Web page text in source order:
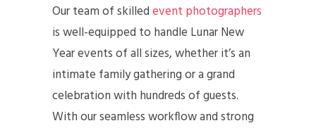
Our team of skilledevent photographers
is well-equipped to handle Lunar New
Year events of all sizes, whether it’s an
intimate family gathering or a grand
celebration with hundreds of guests.
With our seamless workflow and strong